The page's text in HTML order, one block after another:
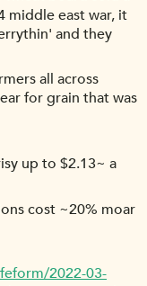
middle east war, it
and they
all across
for grain that was
up to $2.13~ a
cost ~20% moar
2022-03-